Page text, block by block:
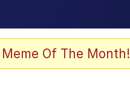
Of The Month!